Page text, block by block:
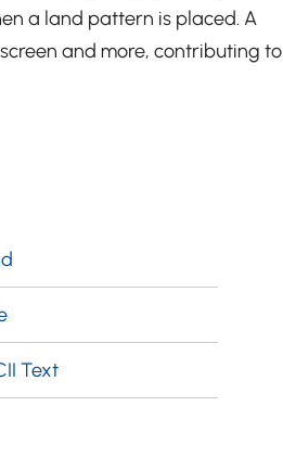
a land pattern is placed. A
and more, contributing to
Text